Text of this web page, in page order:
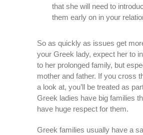
that she will need to
them early on in your
So as quickly as issues get
your Greek lady, expect her to
to her prolonged family, but
mother and father. If you cross
a look at, you’ll be treated as
Greek ladies have big families
have huge respect for them.
Greek families usually have a